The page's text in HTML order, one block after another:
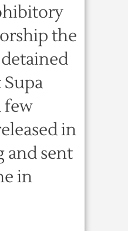
the
few
in
and sent
in